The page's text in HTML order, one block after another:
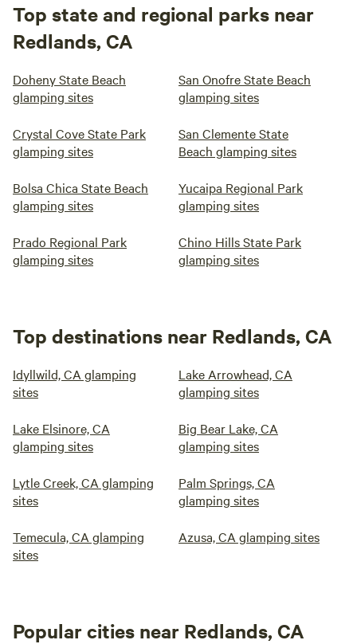
Top state and regional parks near
Redlands, CA
Doheny State Beach
glamping sites
San Onofre State Beach
glamping sites
Crystal Cove State Park
glamping sites
San Clemente State
Beach glamping sites
Bolsa Chica State Beach
glamping sites
Yucaipa Regional Park
glamping sites
Prado Regional Park
glamping sites
Chino Hills State Park
glamping sites
Top destinations near Redlands, CA
Idyllwild, CA glamping
sites
Lake Arrowhead, CA
glamping sites
Lake Elsinore, CA
glamping sites
Big Bear Lake, CA
glamping sites
Lytle Creek, CA glamping
sites
Palm Springs, CA
glamping sites
Temecula, CA glamping
sites
Azusa, CA glamping sites
Popular cities near Redlands, CA